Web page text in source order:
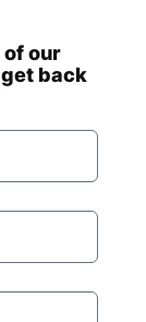
of our
back